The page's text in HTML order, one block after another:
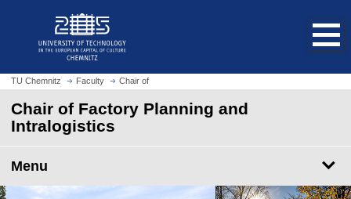
m
i
c
h
m
e
p
a
TU Chemnitz Faculty Chair of
Chair of Factory Planning and
Intralogistics
Menu